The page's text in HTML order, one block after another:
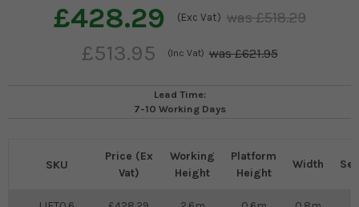
£428.29 (Exc Vat) £518.29
£513.95 (Inc Vat) £621.95
Lead Time:
7-10 Working Days
SKU
Price (Ex
Vat)
Working
Height
Platform
Height
Width